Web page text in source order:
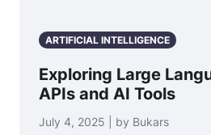
ARTIFICIAL INTELLIGENCE
Exploring Large
APIs and AI Tools
July 4, 2025 | by Bukars